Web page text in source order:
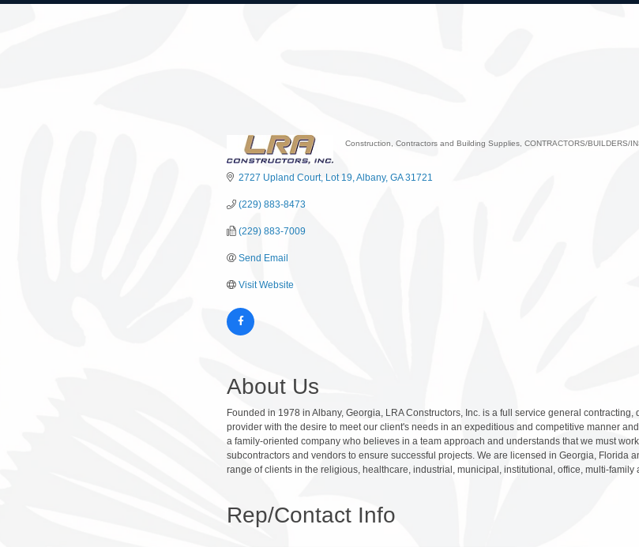
Construction, Contractors and Building Supplies CONTRACTORS/BUILDERS/
2727 Upland Court Lot 19 Albany GA 31721
(229) 883-8473
(229) 883-7009
Send Email
Visit Website
About Us
Founded in 1978 in Albany, Georgia, LRA Constructors, Inc. is a full service general
provider with the desire to meet our client's needs in an expeditious and competitive manner
a family-oriented company who believes in a team approach and understands that we must
subcontractors and vendors to ensure successful projects. We are licensed in Georgia, Florida
range of clients in the religious, healthcare, industrial, municipal, institutional, office, multi-family
Rep/Contact Info